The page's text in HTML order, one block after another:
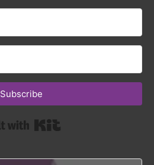
Subscribe